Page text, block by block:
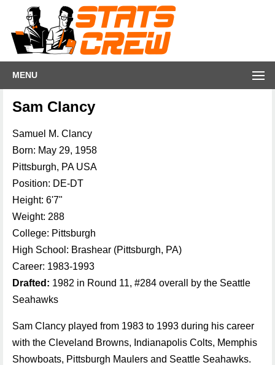
MENU
Sam Clancy
Samuel M. Clancy
Born: May 29, 1958
Pittsburgh, PA USA
Position: DE-DT
Height: 6'7"
Weight: 288
College: Pittsburgh
High School: Brashear (Pittsburgh, PA)
Career: 1983-1993
Drafted: 1982 in Round 11, #284 overall by the Seattle
Seahawks
Sam Clancy played from 1983 to 1993 during his career
with the Cleveland Browns, Indianapolis Colts, Memphis
Showboats, Pittsburgh Maulers and Seattle Seahawks.